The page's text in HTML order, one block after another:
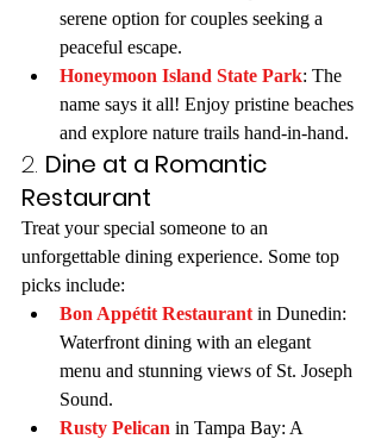
serene option for couples seeking a
peaceful escape.
Honeymoon Island State Park: The
name says it all! Enjoy pristine beaches
and explore nature trails hand-in-hand.
2. Dine at a Romantic
Restaurant
Treat your special someone to an
unforgettable dining experience. Some top
picks include:
Bon Appétit Restaurant in Dunedin:
Waterfront dining with an elegant
menu and stunning views of St. Joseph
Sound.
Rusty Pelican in Tampa Bay: A